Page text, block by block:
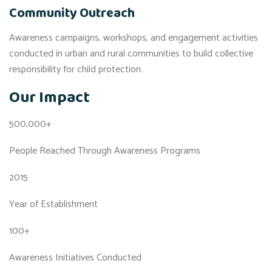
Community Outreach
Awareness campaigns, workshops, and engagement activities
conducted in urban and rural communities to build collective
responsibility for child protection.
Our Impact
500,000+
People Reached Through Awareness Programs
2015
Year of Establishment
100+
Awareness Initiatives Conducted